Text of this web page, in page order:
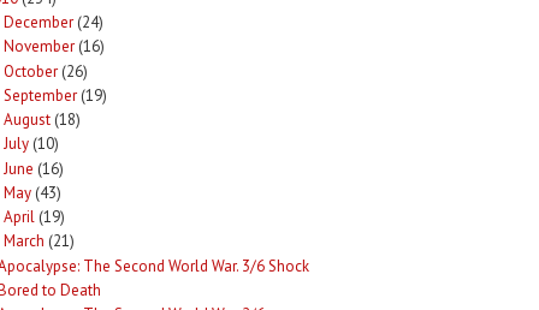
December (24)
November (16)
October (26)
September (19)
August (18)
July (10)
June (16)
May (43)
April (19)
March (21)
The Second World War. 3/6 Shock
to Death